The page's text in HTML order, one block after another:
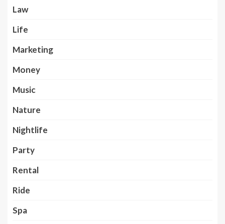
Law
Life
Marketing
Money
Music
Nature
Nightlife
Party
Rental
Ride
Spa